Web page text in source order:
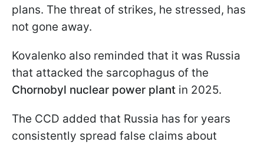
plans. The threat of strikes, he stressed, has
not gone away.
Kovalenko also reminded that it was Russia
that attacked the sarcophagus of the
Chornobyl nuclear power plant in 2025.
The CCD added that Russia has for years
consistently spread false claims about